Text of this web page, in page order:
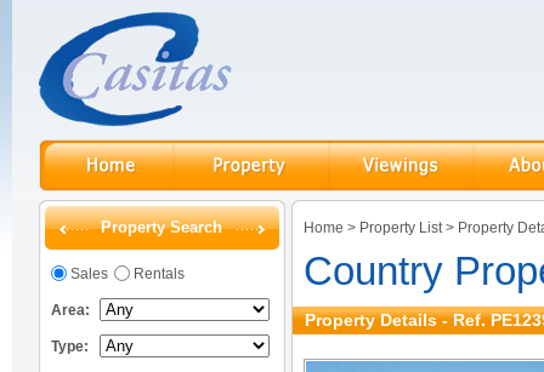
Property Search
Sales Rentals
Area:
Type:
Home > Property List> Property
Country
Property Details - Ref.